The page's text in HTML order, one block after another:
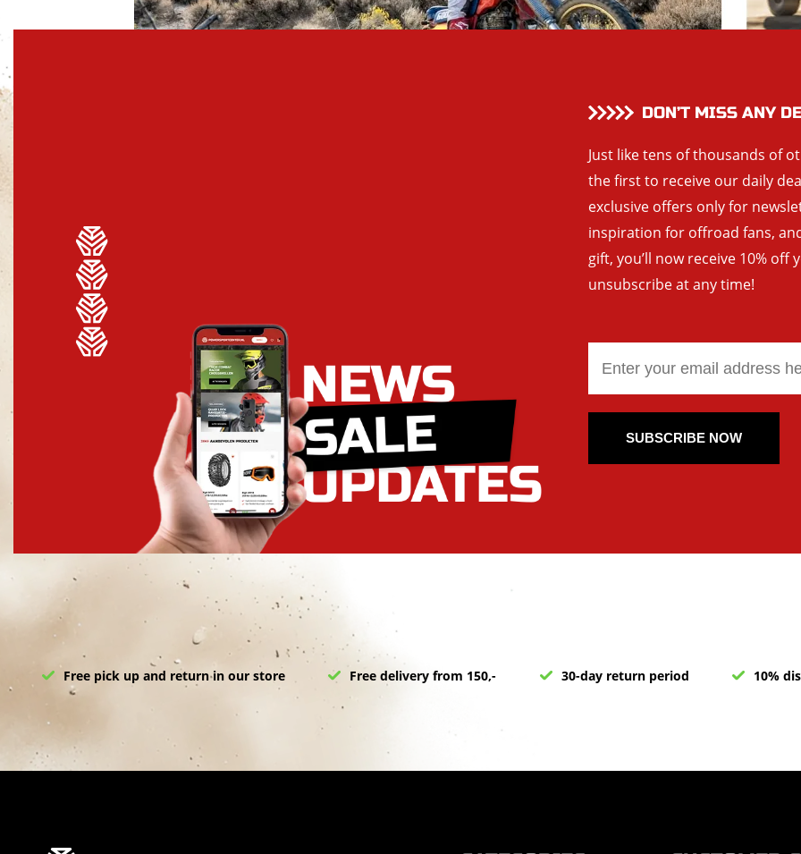
DON’T MISS ANY
Just like tens of thousands of
the first to receive our daily
exclusive offers only for
inspiration for offroad fans,
gift, you’ll now receive 10% off
unsubscribe at any time!
SUBSCRIBE NOW
Free pick up and return in our store Free delivery from 150,- 30-day return period 10%